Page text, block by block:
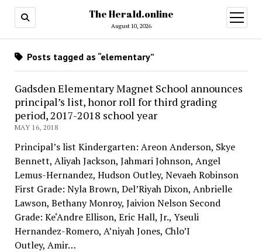
The Herald.online
August 10, 2026
open
menu
Posts tagged as “elementary”
Gadsden Elementary Magnet School announces
principal’s list, honor roll for third grading
period, 2017-2018 school year
MAY 16, 2018
Principal’s list Kindergarten: Areon Anderson, Skye
Bennett, Aliyah Jackson, Jahmari Johnson, Angel
Lemus-Hernandez, Hudson Outley, Nevaeh Robinson
First Grade: Nyla Brown, Del’Riyah Dixon, Anbrielle
Lawson, Bethany Monroy, Jaivion Nelson Second
Grade: Ke‘Andre Ellison, Eric Hall, Jr., Yseuli
Hernandez-Romero, A’niyah Jones, Chlo’I
Outley, Amir…